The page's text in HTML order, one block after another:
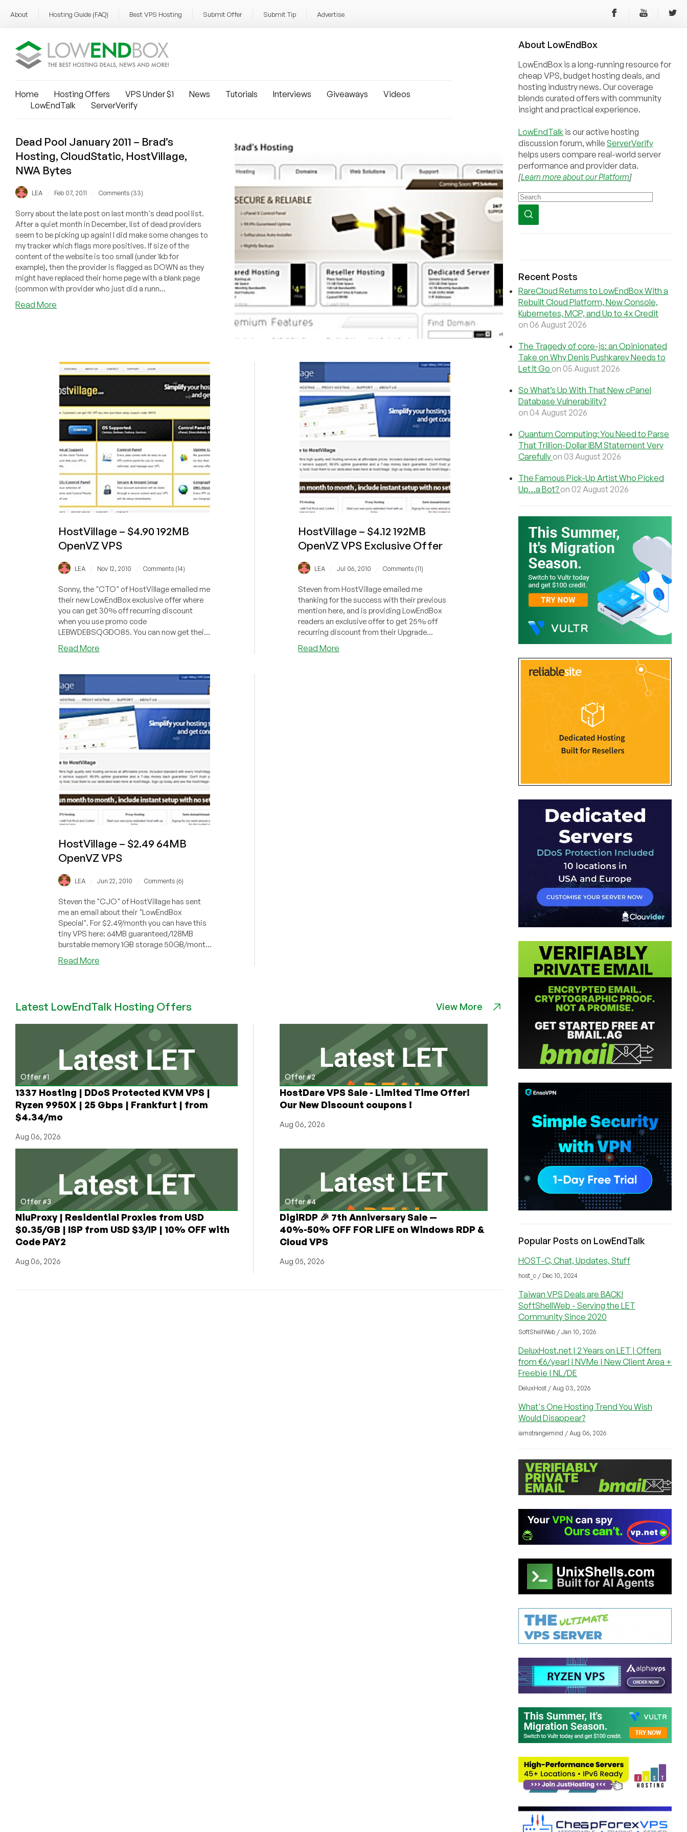
About Hosting Guide (FAQ) Best VPS Hosting Submit Offer Submit Tip Advertise
Home Hosting Offers VPS Under $1 News Tutorials Interviews Giveaways
Videos
LowEndTalk
ServerVerify
Dead Pool January 2011 – Brad’s
Hosting, CloudStatic, HostVillage,
NWA Bytes
LEA Feb 07, 2011 Comments (33)
Sorry about the late post on last month's dead pool list.
After a quiet month in December, list of dead providers
seem to be picking up again! I did make some changes to
my tracker which flags more positives. If size of the
content of the website is too small (under 1kb for
example), then the provider is flagged as DOWN as they
might have replaced their home page with a blank page
(common with provider who just did a runn...
Read More
–
Brad’s
Hosting,
CloudStatic,
HostVillage,
NWA
Bytes
HostVillage – $4.90 192MB
OpenVZ VPS
LEA Nov 12, 2010 Comments (14)
Sonny, the "CTO" of HostVillage emailed me
their new LowEndBox exclusive offer where
you can get 30% off recurring discount
when you use promo code
LEBWDEBSQGDO85. You can now get their
"Upgraded VPS"...
Read Moreabout
192MB
OpenVZ
VPS
HostVillage – $4.12 192MB
OpenVZ VPS Exclusive Offer
LEA Jul 06, 2010 Comments (11)
Steven from HostVillage emailed me
thanking for the success with their previous
mention here, and is providing LowEndBox
readers an exclusive offer to get 25% off
recurring discount from their Upgrade...
Read More
HostVillage – $2.49 64MB
OpenVZ VPS
LEA Jun 22, 2010 Comments (6)
Steven the "CJO" of HostVillage has sent
me an email about their "LowEndBox
Special". For $2.49/month you can have this
tiny VPS here: 64MB guaranteed/128MB
burstable memory 1GB storage 50GB/month
Read Moreabout
64MB
VPS
Latest LowEndTalk Hosting Offers View More
Offer #1
1337 Hosting | DDoS Protected KVM VPS |
Ryzen 9950X | 25 Gbps | Frankfurt | from
$4.34/mo
Aug 06, 2026
Offer #2
HostDare VPS Sale - Limited Time Offer!
Our New Discount coupons !
Aug 06, 2026
Offer #3
NiuProxy | Residential Proxies from USD
$0.35/GB | ISP from USD $3/IP | 10% OFF with
Code PAY2
Aug 06, 2026
Offer #4
DigiRDP 🎉 7th Anniversary Sale —
40%-50% OFF FOR LIFE on Windows RDP &
Cloud VPS
Aug 05, 2026
About LowEndBox
LowEndBox is a long-running resource for
cheap VPS, budget hosting deals, and
hosting industry news. Our coverage
blends curated offers with community
insight and practical experience.
LowEndTalk is our active hosting
discussion forum, while ServerVerify
helps users compare real-world server
performance and provider data.
[Learn more about our Platform]
Recent Posts
RareCloud Returns to LowEndBox With a
Rebuilt Cloud Platform, New Console,
Kubernetes, MCP, and Up to 4x Credit
on 06 August 2026
The Tragedy of core-js: an Opinionated
Take on Why Denis Pushkarev Needs to
Let It Go on 05 August 2026
So What’s Up With That New cPanel
Database Vulnerability?
on 04 August 2026
Quantum Computing: You Need to Parse
That Trillion-Dollar IBM Statement Very
Carefully on 03 August 2026
The Famous Pick-Up Artist Who Picked
Up…a Bot? on 02 August 2026
Popular Posts on LowEndTalk
HOST-C, Chat, Updates, Stuff
host_c / Dec 10, 2024
Taiwan VPS Deals are BACK!
SoftShellWeb - Serving the LET
Community Since 2020
SoftShellWeb / Jan 10, 2026
DeluxHost.net | 2 Years on LET | Offers
from €6/year! | NVMe | New Client Area +
Freebie | NL/DE
DeluxHost / Aug 03, 2026
What's One Hosting Trend You Wish
Would Disappear?
iamstrangemind / Aug 06, 2026